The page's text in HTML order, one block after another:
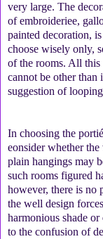
very large. The
of embroideriee,
painted decoration,
choose wisely only,
of the rooms. All
cannot be other
suggestion of
In choosing the
eonsider whether
plain hangings may
such rooms figured
however, there is no
the well design
harmonious shade
to the confusion of